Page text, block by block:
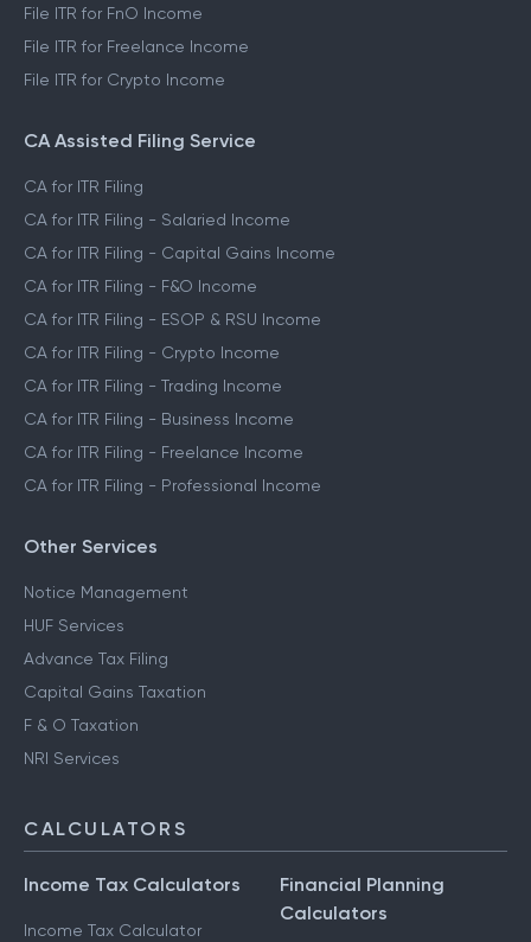
File ITR for FnO Income
File ITR for Freelance Income
File ITR for Crypto Income
CA Assisted Filing Service
CA for ITR Filing
CA for ITR Filing - Salaried Income
CA for ITR Filing - Capital Gains Income
CA for ITR Filing - F&O Income
CA for ITR Filing - ESOP & RSU Income
CA for ITR Filing - Crypto Income
CA for ITR Filing - Trading Income
CA for ITR Filing - Business Income
CA for ITR Filing - Freelance Income
CA for ITR Filing - Professional Income
Other Services
Notice Management
HUF Services
Advance Tax Filing
Capital Gains Taxation
F & O Taxation
NRI Services
CALCULATORS
Income Tax Calculators
Income Tax Calculator
Financial Planning
Calculators